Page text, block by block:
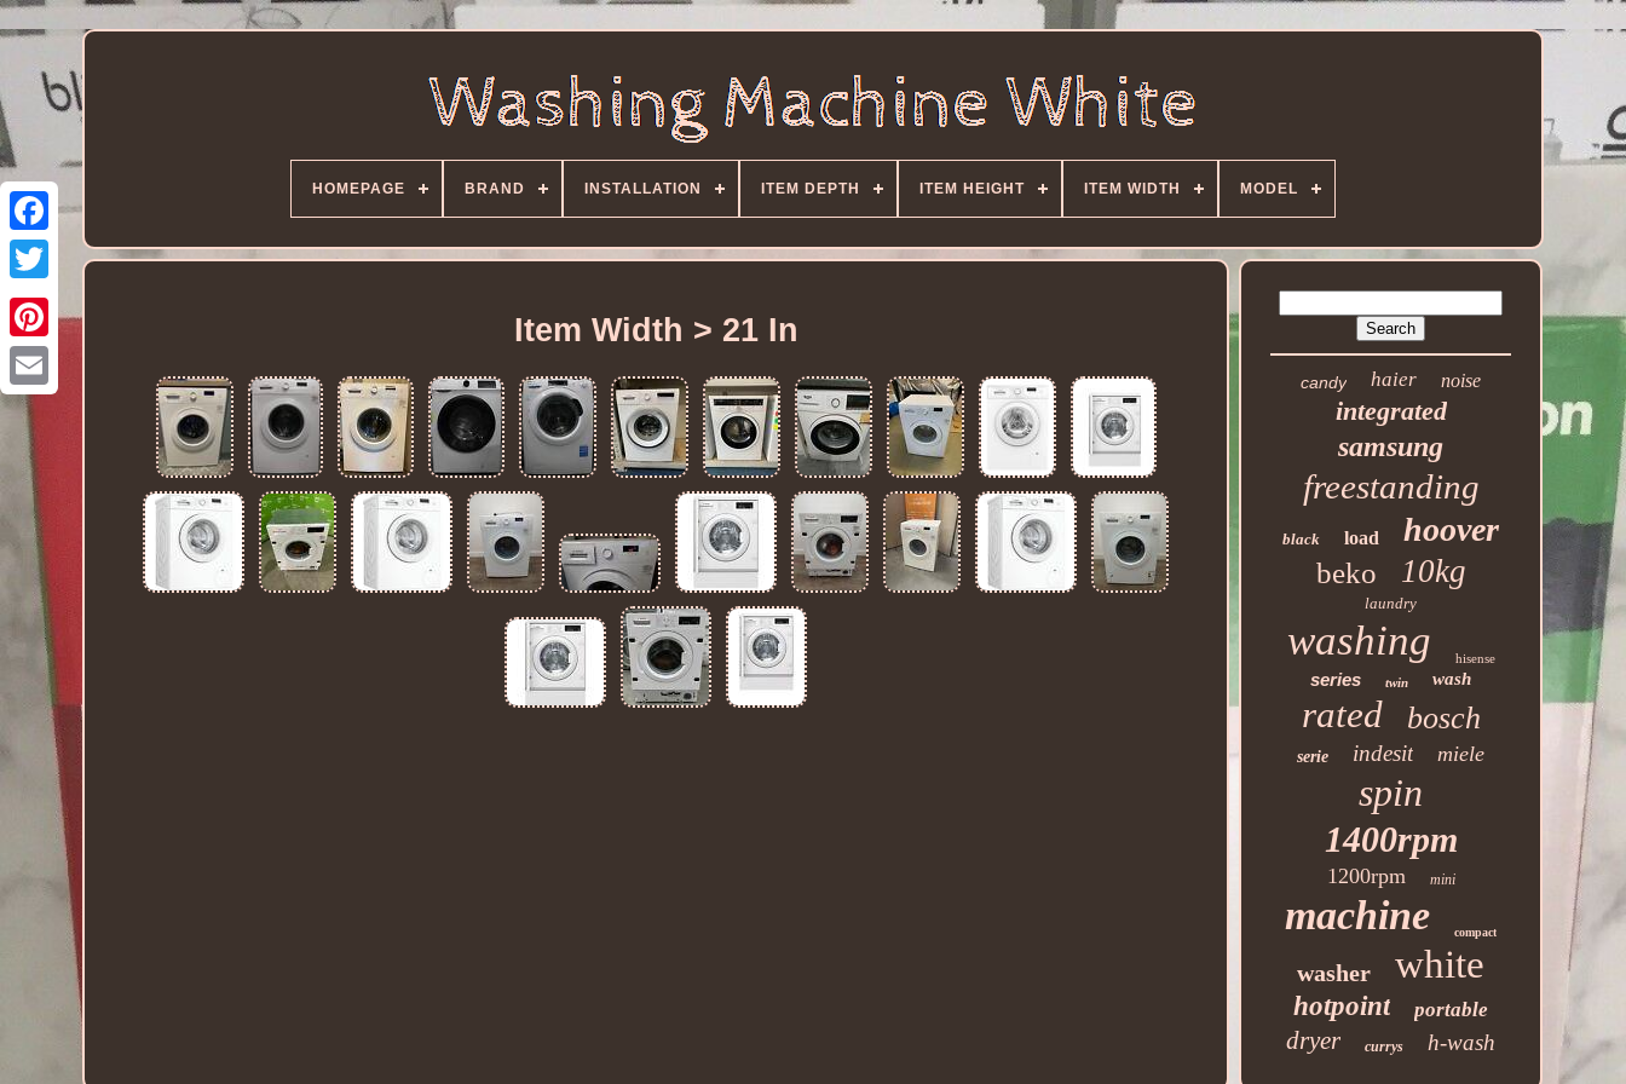
HOMEPAGE BRAND INSTALLATION ITEM DEPTH ITEM HEIGHT ITEM WIDTH MODEL
Item Width > 21 In
candy haier noise
integrated
samsung
freestanding
black load hoover
beko 10kg
laundry
washing hisense
series twin wash
rated bosch
serie indesit miele
spin
1400rpm
1200rpm mini
machine compact
washer white
hotpoint portable
dryer currys h-wash